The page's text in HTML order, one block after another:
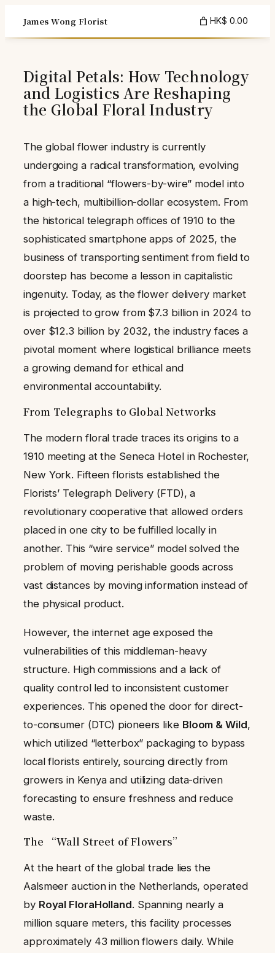
content
James Wong Florist HK$ 0.00
Digital Petals: How Technology
and Logistics Are Reshaping
the Global Floral Industry
The global flower industry is currently
undergoing a radical transformation, evolving
from a traditional “flowers-by-wire” model into
a high-tech, multibillion-dollar ecosystem. From
the historical telegraph offices of 1910 to the
sophisticated smartphone apps of 2025, the
business of transporting sentiment from field to
doorstep has become a lesson in capitalistic
ingenuity. Today, as the flower delivery market
is projected to grow from $7.3 billion in 2024 to
over $12.3 billion by 2032, the industry faces a
pivotal moment where logistical brilliance meets
a growing demand for ethical and
environmental accountability.
From Telegraphs to Global Networks
The modern floral trade traces its origins to a
1910 meeting at the Seneca Hotel in Rochester,
New York. Fifteen florists established the
Florists’ Telegraph Delivery (FTD), a
revolutionary cooperative that allowed orders
placed in one city to be fulfilled locally in
another. This “wire service” model solved the
problem of moving perishable goods across
vast distances by moving information instead of
the physical product.
However, the internet age exposed the
vulnerabilities of this middleman-heavy
structure. High commissions and a lack of
quality control led to inconsistent customer
experiences. This opened the door for direct-
to-consumer (DTC) pioneers like Bloom & Wild,
which utilized “letterbox” packaging to bypass
local florists entirely, sourcing directly from
growers in Kenya and utilizing data-driven
forecasting to ensure freshness and reduce
waste.
The “Wall Street of Flowers”
At the heart of the global trade lies the
Aalsmeer auction in the Netherlands, operated
by Royal FloraHolland. Spanning nearly a
million square meters, this facility processes
approximately 43 million flowers daily. While